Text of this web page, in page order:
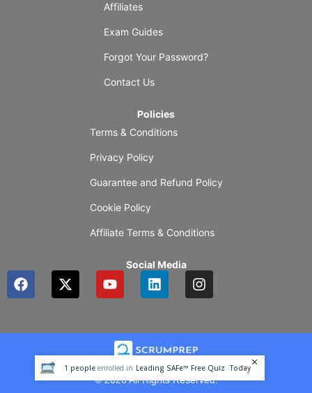
Affiliates
Exam Guides
Forgot Your Password?
Contact Us
Policies
Terms & Conditions
Privacy Policy
Guarantee and Refund Policy
Cookie Policy
Affiliate Terms & Conditions
Social Media
F
a
b
X
-
i
t
e
Y
o
u
b
e
L
i
e
d
i
n
I
n
a
r
a
m
© 2026 All Rights Reserved.
1 people enrolled in Leading SAFe™ Free Quiz Today